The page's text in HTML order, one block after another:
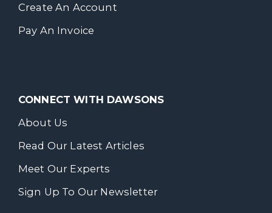
Create An Account
Pay An Invoice
CONNECT WITH DAWSONS
About Us
Read Our Latest Articles
Meet Our Experts
Sign Up To Our Newsletter